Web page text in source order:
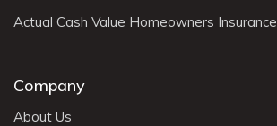
Actual Cash Value Homeowners Insurance
Company
About Us